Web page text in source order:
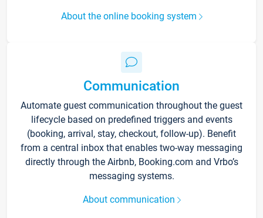
About the online booking system
Communication
Automate guest communication throughout the guest
lifecycle based on predefined triggers and events
(booking, arrival, stay, checkout, follow-up). Benefit
from a central inbox that enables two-way messaging
directly through the Airbnb, Booking.com and Vrbo’s
messaging systems.
About communication